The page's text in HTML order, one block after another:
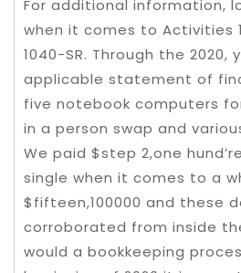
For additional information,
when it comes to Activities
1040-SR. Through the 2020,
applicable statement of
five notebook computers
in a person swap and
We paid $step 2,one
single when it comes to a
$fifteen,100000 and these
corroborated from inside
would a bookkeeping